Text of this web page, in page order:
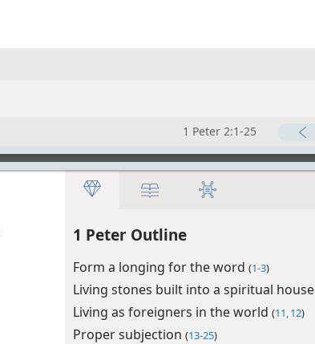
1 Peter 2:1-25
1 Peter Outline
Form a longing for the word (1-3)
Living stones built into a spiritual house
Living as foreigners in the world (11, 12)
Proper subjection (13-25)